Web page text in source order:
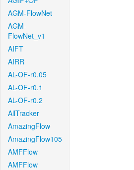
AGM-FlowNet
AGM-
FlowNet_v1
AIFT
AIRR
AL-OF-r0.05
AL-OF-r0.1
AL-OF-r0.2
AllTracker
AmazingFlow
AmazingFlow105
AMFFlow
AMFFlow